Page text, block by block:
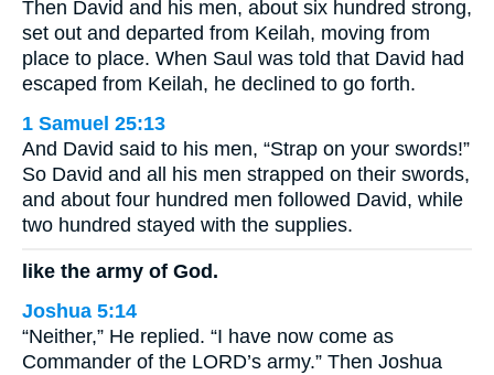
Then David and his men, about six hundred strong,
set out and departed from Keilah, moving from
place to place. When Saul was told that David had
escaped from Keilah, he declined to go forth.
1 Samuel 25:13
And David said to his men, “Strap on your swords!”
So David and all his men strapped on their swords,
and about four hundred men followed David, while
two hundred stayed with the supplies.
like the army of God.
Joshua 5:14
“Neither,” He replied. “I have now come as
Commander of the LORD’s army.” Then Joshua